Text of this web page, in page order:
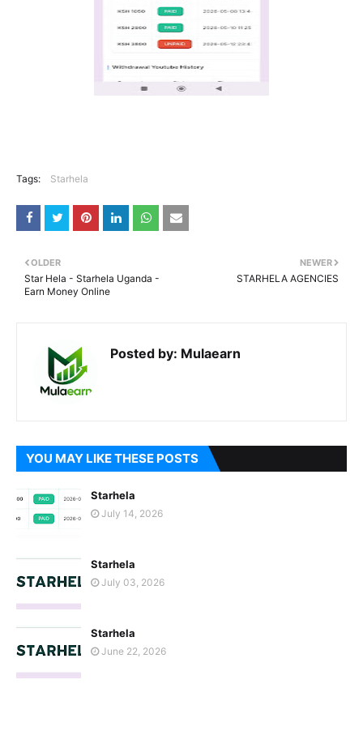
Tags: Starhela
NEWER
STARHELA AGENCIES
OLDER
Star Hela - Starhela Uganda -
Earn Money Online
Posted by: Mulaearn
YOU MAY LIKE THESE POSTS
Starhela
July 14, 2026
Starhela
July 03, 2026
Starhela
June 22, 2026